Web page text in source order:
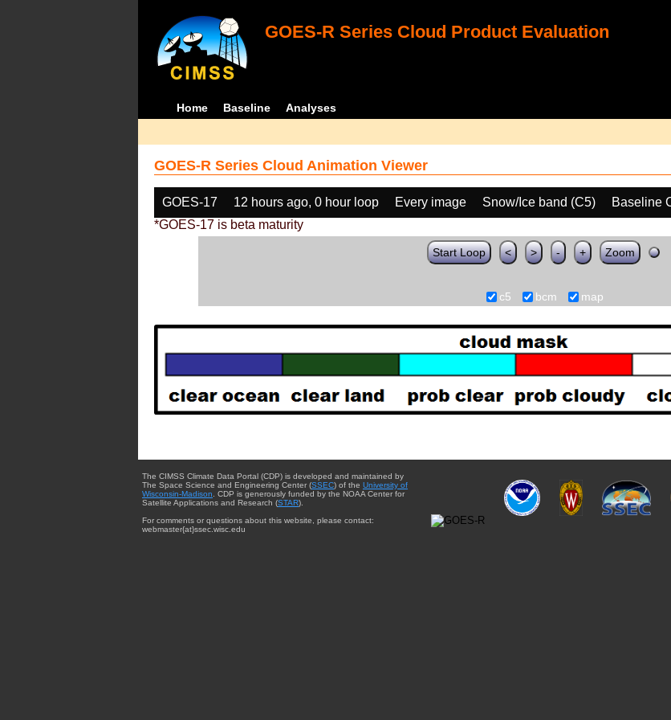
GOES-R Series Cloud Product Evaluation
Home Baseline Analyses
GOES-R Series Cloud Animation Viewer
GOES-17 12 hours ago, 0 hour loop Every image Snow/Ice band (C5)
Baseline
*GOES-17 is beta maturity
Start Loop < > - + Zoom
c5 bcm map
The CIMSS Climate Data Portal (CDP) is developed and maintained by
The Space Science and Engineering Center (SSEC) of the University of
Wisconsin-Madison . CDP is generously funded by the NOAA Center for
Satellite Applications and Research (STAR).
For comments or questions about this website, please contact:
webmaster{at}ssec.wisc.edu